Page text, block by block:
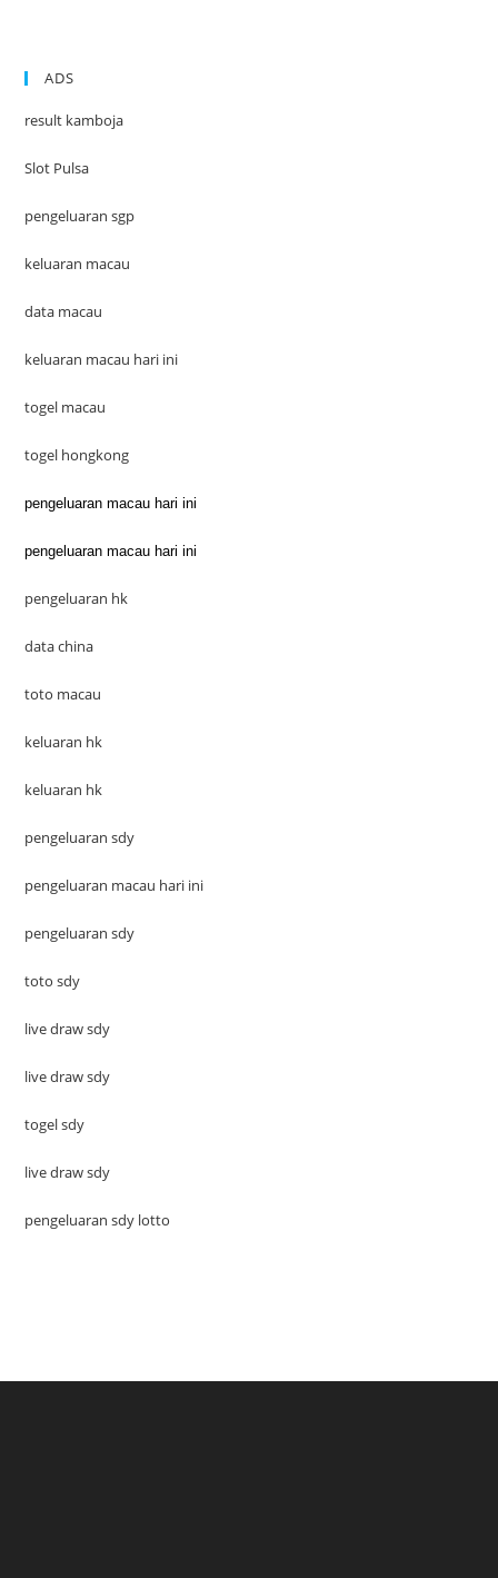
ADS
result kamboja
Slot Pulsa
pengeluaran sgp
keluaran macau
data macau
keluaran macau hari ini
togel macau
togel hongkong
pengeluaran macau hari ini
pengeluaran macau hari ini
pengeluaran hk
data china
toto macau
keluaran hk
keluaran hk
pengeluaran sdy
pengeluaran macau hari ini
pengeluaran sdy
toto sdy
live draw sdy
live draw sdy
togel sdy
live draw sdy
pengeluaran sdy lotto